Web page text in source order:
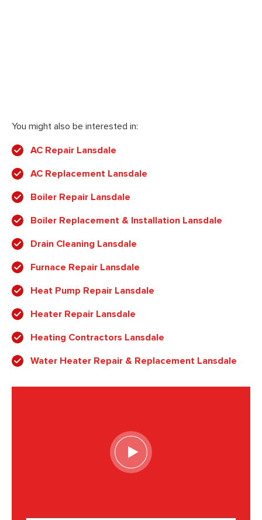
You might also be interested in:
AC Repair Lansdale
AC Replacement Lansdale
Boiler Repair Lansdale
Boiler Replacement & Installation Lansdale
Drain Cleaning Lansdale
Furnace Repair Lansdale
Heat Pump Repair Lansdale
Heater Repair Lansdale
Heating Contractors Lansdale
Water Heater Repair & Replacement Lansdale